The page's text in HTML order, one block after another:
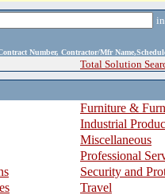
Number, Contractor/Mfr
Total Solution
Furniture &
Industrial
Miscellaneous
Professional
Security and
Travel